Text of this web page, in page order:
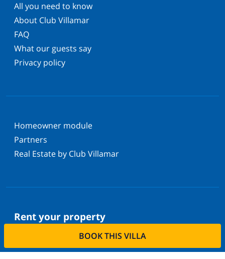
BOOK THIS VILLA
All you need to know
About Club Villamar
FAQ
What our guests say
Privacy policy
Homeowner module
Partners
Real Estate by Club Villamar
Rent your property
Do you want to rent out your property with us?